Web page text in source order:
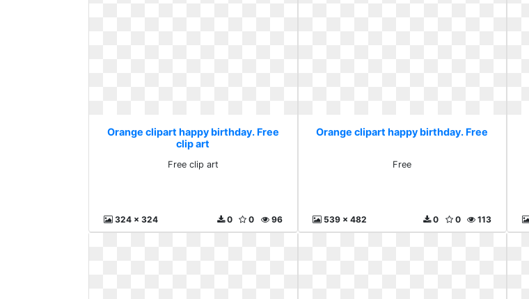
Orange clipart happy birthday. Free
clip art
Free clip art
324 x 324 96
0
0
Orange clipart happy birthday. Free
Free
539 x 482 113
0
0